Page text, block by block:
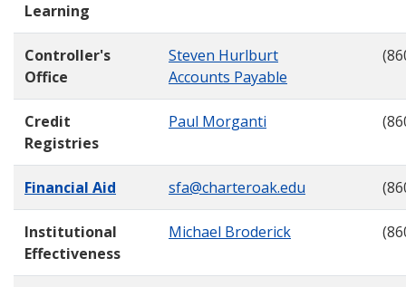
Learning
Controller's
Office
Steven Hurlburt
Accounts Payable
Credit
Registries
Paul Morganti
Financial Aid sfa@charteroak.edu
Institutional
Effectiveness
Michael Broderick